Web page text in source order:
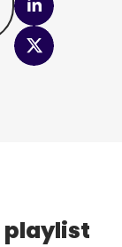
playlist